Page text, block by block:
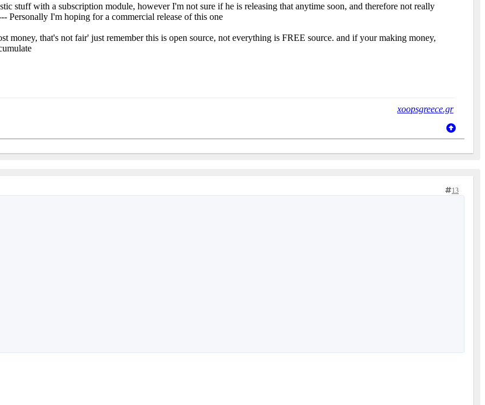
stuff with a subscription module, however I'm not sure if he is releasing that anytime soon, and therefore not really
Personally I'm hoping for a commercial release of this one
money, that's not fair' just remember this is open source, not everything is FREE source. and if your making money,
xoopsgreece.gr
13